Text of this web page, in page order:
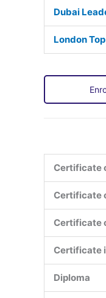
Dubai
London
Certificate
Certificate
Certificate
Certificate
Diploma